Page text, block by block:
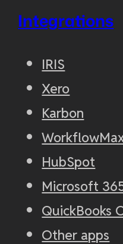
Integrations
IRIS
Xero
Karbon
HubSpot
Microsoft
QuickBooks
Other apps